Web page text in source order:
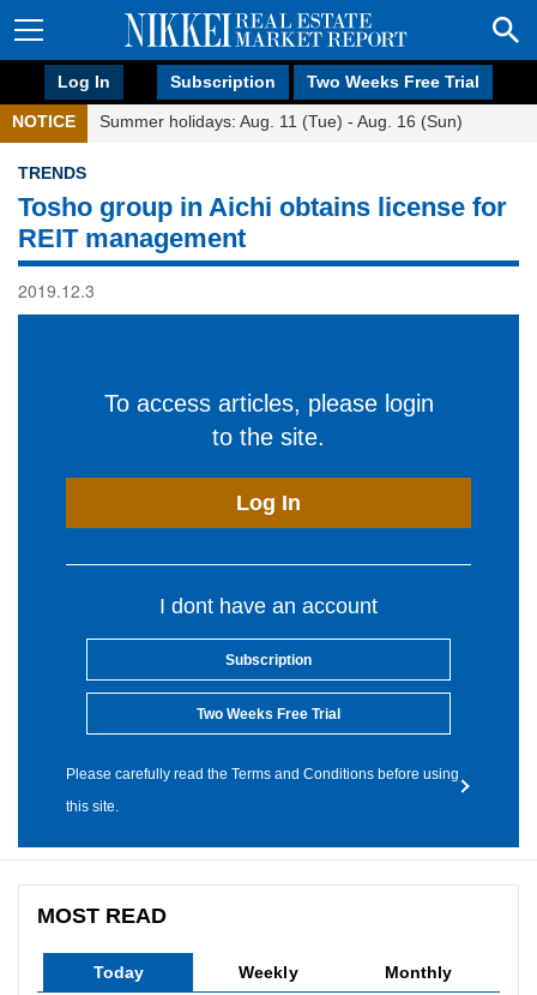
Log In Subscription Two Weeks Free Trial
NOTICE Summer holidays: Aug. 11 (Tue) - Aug. 16 (Sun)
TRENDS
Tosho group in Aichi obtains license for
REIT management
2019.12.3
To access articles, please login
to the site.
Log In
I dont have an account
Subscription
Two Weeks Free Trial
Please carefully read the Terms and Conditions before using
this site.
MOST READ
Today Weekly Monthly